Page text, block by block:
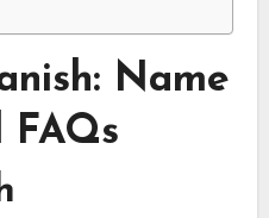
Name
FAQs